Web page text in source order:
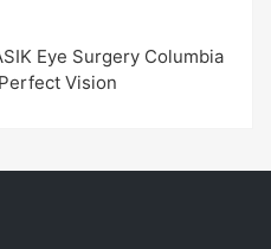
Eye Surgery Columbia
Vision